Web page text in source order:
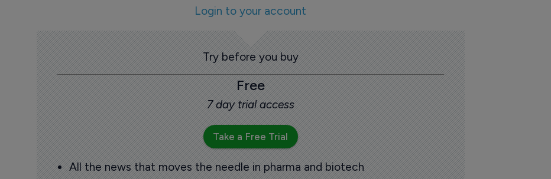
Login to your account
Try before you buy
Free
7 day trial access
Take a Free Trial
All the news that moves the needle in pharma and biotech